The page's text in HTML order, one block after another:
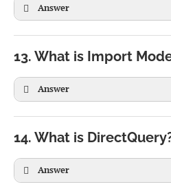
Product
Answer
13. What is Import
Answer
14. What is
Answer